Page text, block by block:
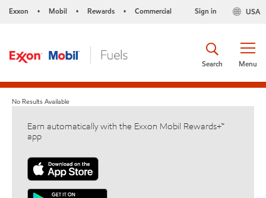
Exxon • Mobil • Rewards • Commercial USA
Sign in
Menu
Search
No Results Available
Earn automatically with the Exxon Mobil Rewards+™
app